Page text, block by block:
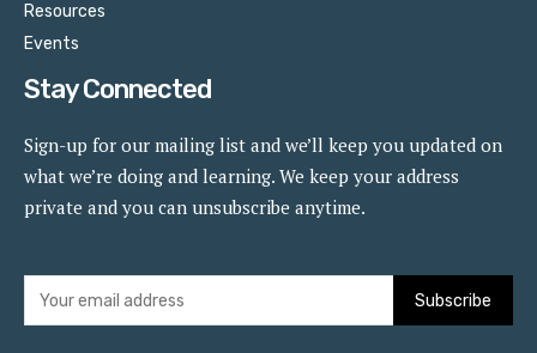
Resources
Events
Stay Connected
Sign-up for our mailing list and we’ll keep you updated on
what we’re doing and learning. We keep your address
private and you can unsubscribe anytime.
Subscribe